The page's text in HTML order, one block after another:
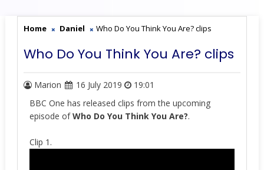
Home Daniel Who Do You Think You Are? clips
Who Do You Think You Are? clips
Marion 16 July 2019
19:01
BBC One has released clips from the upcoming
episode ofWho Do You Think You Are?.
Clip 1.